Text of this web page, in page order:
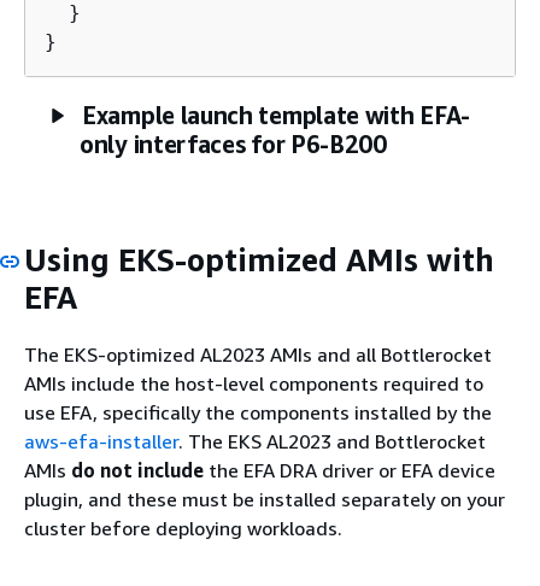
  }
}
Example launch template with EFA-
only interfaces for P6-B200
Using EKS-optimized AMIs with
EFA
The EKS-optimized AL2023 AMIs and all Bottlerocket
AMIs include the host-level components required to
use EFA, specifically the components installed by the
aws-efa-installer. The EKS AL2023 and Bottlerocket
AMIs do not include the EFA DRA driver or EFA device
plugin, and these must be installed separately on your
cluster before deploying workloads.